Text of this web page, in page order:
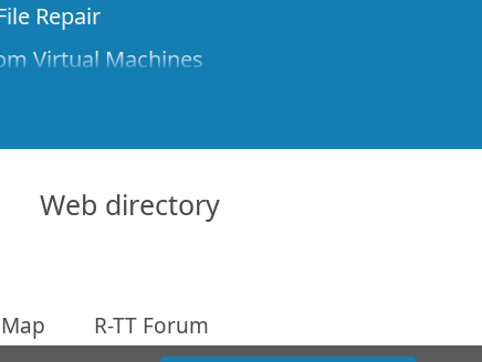
Repair
Virtual Machines
to a Computer
over Network
the Internet
Known File Type for R-Studio
Web directory
R-TT Forum